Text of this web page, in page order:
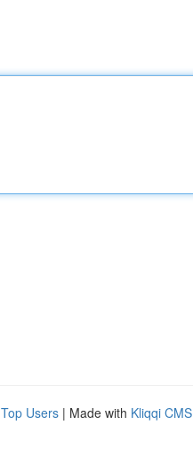
Top Users | Made with Kliqqi CMS